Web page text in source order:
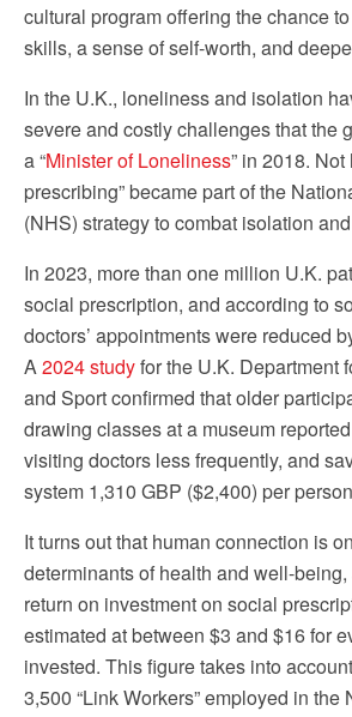
cultural program offering the chance
skills, a sense of self-worth, and
In the U.K., loneliness and isolation
severe and costly challenges that the
a “Minister of Loneliness” in 2018. Not
prescribing” became part of the
(NHS) strategy to combat isolation
In 2023, more than one million U.K.
social prescription, and according to
doctors’ appointments were reduced
A2024 studyfor the U.K. Department
and Sport confirmed that older
drawing classes at a museum
visiting doctors less frequently, and
system 1,310 GBP ($2,400) per
It turns out that human connection is
determinants of health and well-
return on investment on social
estimated at between $3 and $16 for
invested. This figure takes into
3,500 “Link Workers” employed in the